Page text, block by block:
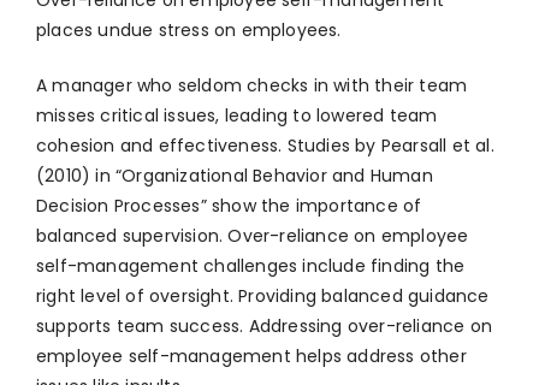
places undue stress on employees.
A manager who seldom checks in with their team
misses critical issues, leading to lowered team
cohesion and effectiveness. Studies by Pearsall et al.
(2010) in “Organizational Behavior and Human
Decision Processes” show the importance of
balanced supervision. Over-reliance on employee
self-management challenges include finding the
right level of oversight. Providing balanced guidance
supports team success. Addressing over-reliance on
employee self-management helps address other